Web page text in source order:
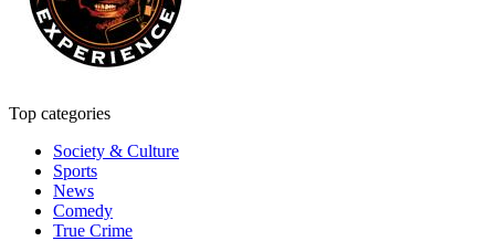
Top categories
Society & Culture
Sports
News
Comedy
True Crime